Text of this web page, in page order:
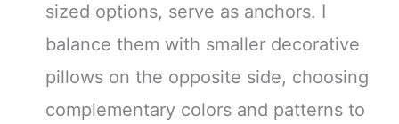
sized options, serve as anchors. I
balance them with smaller decorative
pillows on the opposite side, choosing
complementary colors and patterns to